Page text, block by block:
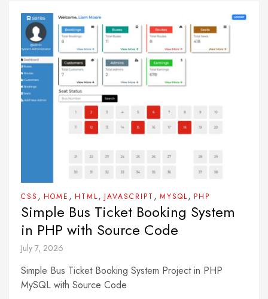
CSS , HOME , HTML, JAVASCRIPT , MYSQL, PHP
Simple Bus Ticket Booking System
in PHP with Source Code
July 7, 2026
Simple Bus Ticket Booking System Project in PHP
MySQL with Source Code